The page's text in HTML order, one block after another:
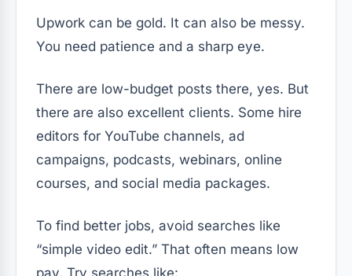
Upwork can be gold. It can also be messy.
You need patience and a sharp eye.
There are low-budget posts there, yes. But
there are also excellent clients. Some hire
editors for YouTube channels, ad
campaigns, podcasts, webinars, online
courses, and social media packages.
To find better jobs, avoid searches like
“simple video edit.” That often means low
pay. Try searches like: